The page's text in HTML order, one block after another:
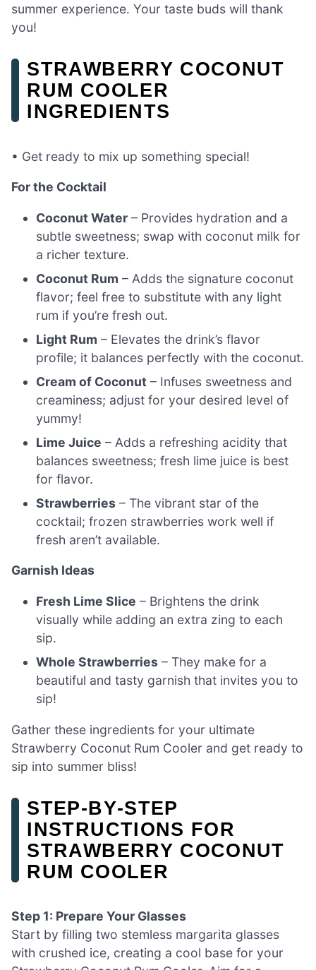
summer experience. Your taste buds will thank
you!
STRAWBERRY COCONUT
RUM COOLER
INGREDIENTS
• Get ready to mix up something special!
For the Cocktail
Coconut Water – Provides hydration and a
subtle sweetness; swap with coconut milk for
a richer texture.
Coconut Rum – Adds the signature coconut
flavor; feel free to substitute with any light
rum if you’re fresh out.
Light Rum – Elevates the drink’s flavor
profile; it balances perfectly with the coconut.
Cream of Coconut – Infuses sweetness and
creaminess; adjust for your desired level of
yummy!
Lime Juice – Adds a refreshing acidity that
balances sweetness; fresh lime juice is best
for flavor.
Strawberries – The vibrant star of the
cocktail; frozen strawberries work well if
fresh aren’t available.
Garnish Ideas
Fresh Lime Slice – Brightens the drink
visually while adding an extra zing to each
sip.
Whole Strawberries – They make for a
beautiful and tasty garnish that invites you to
sip!
Gather these ingredients for your ultimate
Strawberry Coconut Rum Cooler and get ready to
sip into summer bliss!
STEP‑BY‑STEP
INSTRUCTIONS FOR
STRAWBERRY COCONUT
RUM COOLER
Step 1: Prepare Your Glasses
Start by filling two stemless margarita glasses
with crushed ice, creating a cool base for your